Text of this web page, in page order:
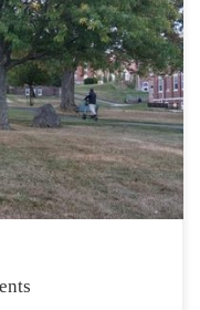
sessions
with not only a
skills key to martial
ethics which are